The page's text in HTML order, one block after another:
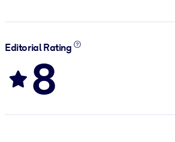
Editorial Rating
8